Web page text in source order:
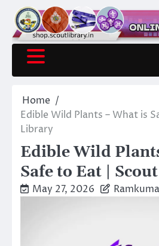
Home
Edible Wild Plants – What is
Library
Edible Wild
Safe to Eat |
May 27, 2026